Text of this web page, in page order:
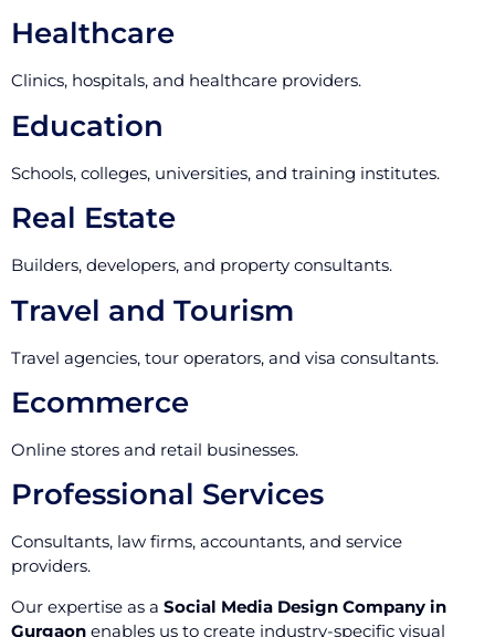
Healthcare
Clinics, hospitals, and healthcare providers.
Education
Schools, colleges, universities, and training institutes.
Real Estate
Builders, developers, and property consultants.
Travel and Tourism
Travel agencies, tour operators, and visa consultants.
Ecommerce
Online stores and retail businesses.
Professional Services
Consultants, law firms, accountants, and service
providers.
Our expertise as a Social Media Design Company in
Gurgaon enables us to create industry-specific visual